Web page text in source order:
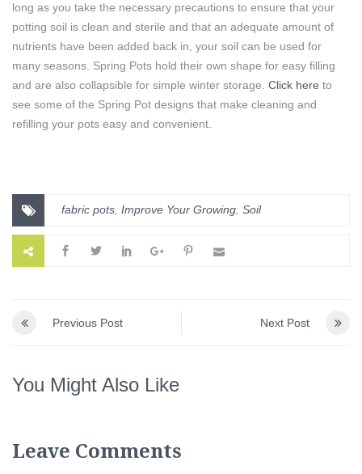
long as you take the necessary precautions to ensure that your
potting soil is clean and sterile and that an adequate amount of
nutrients have been added back in, your soil can be used for
many seasons. Spring Pots hold their own shape for easy filling
and are also collapsible for simple winter storage. Click here to
see some of the Spring Pot designs that make cleaning and
refilling your pots easy and convenient.
fabric pots Improve Your Growing Soil
Previous Post Next Post
You Might Also Like
Leave Comments